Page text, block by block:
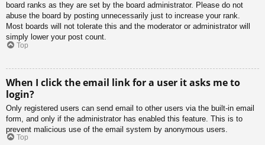
board ranks as they are set by the board administrator. Please do not
abuse the board by posting unnecessarily just to increase your rank.
Most boards will not tolerate this and the moderator or administrator will
simply lower your post count.
Top
When I click the email link for a user it asks me to
login?
Only registered users can send email to other users via the built-in email
form, and only if the administrator has enabled this feature. This is to
prevent malicious use of the email system by anonymous users.
Top